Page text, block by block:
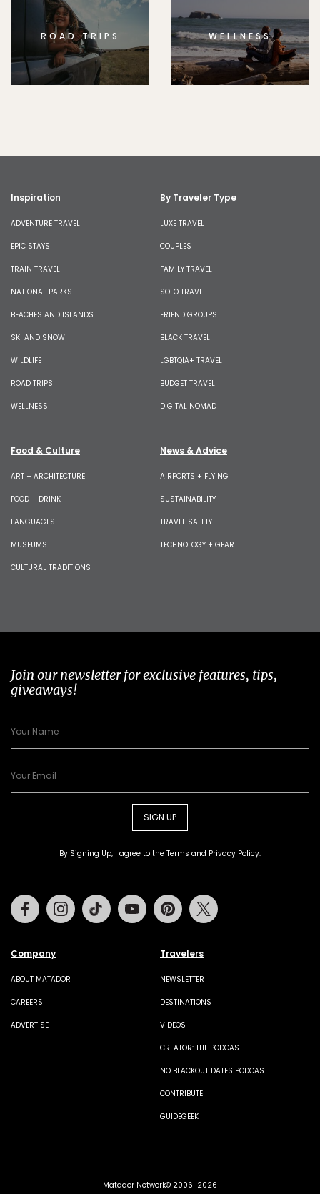
ROAD TRIPS WELLNESS
Inspiration
ADVENTURE TRAVEL
EPIC STAYS
TRAIN TRAVEL
NATIONAL PARKS
BEACHES AND ISLANDS
SKI AND SNOW
WILDLIFE
ROAD TRIPS
WELLNESS
By Traveler Type
LUXE TRAVEL
COUPLES
FAMILY TRAVEL
SOLO TRAVEL
FRIEND GROUPS
BLACK TRAVEL
LGBTQIA+ TRAVEL
BUDGET TRAVEL
DIGITAL NOMAD
Food & Culture
ART + ARCHITECTURE
FOOD + DRINK
LANGUAGES
MUSEUMS
CULTURAL TRADITIONS
News & Advice
AIRPORTS + FLYING
SUSTAINABILITY
TRAVEL SAFETY
TECHNOLOGY + GEAR
Join our newsletter for exclusive features, tips,
giveaways!
SIGN UP
By Signing Up, I agree to the Terms and Privacy Policy.
Company
ABOUT MATADOR
CAREERS
ADVERTISE
Travelers
NEWSLETTER
DESTINATIONS
VIDEOS
CREATOR: THE PODCAST
NO BLACKOUT DATES PODCAST
CONTRIBUTE
GUIDEGEEK
FacebookInstagramTiktok Youtube Pinterest
Matador Network© 2006-2026